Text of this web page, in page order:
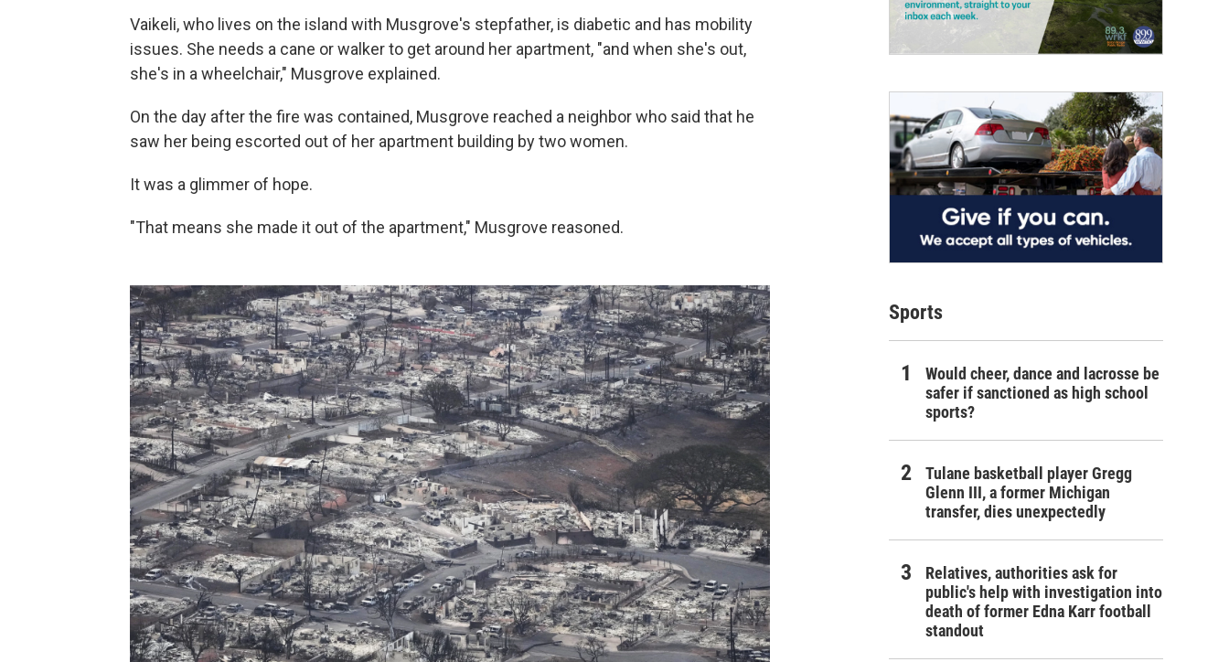
Vaikeli, who lives on the island with Musgrove's stepfather, is diabetic and has mobility
issues. She needs a cane or walker to get around her apartment, "and when she's out,
she's in a wheelchair," Musgrove explained.
On the day after the fire was contained, Musgrove reached a neighbor who said that he
saw her being escorted out of her apartment building by two women.
It was a glimmer of hope.
"That means she made it out of the apartment," Musgrove reasoned.
Sports
Would cheer, dance and lacrosse be
safer if sanctioned as high school
sports?
Tulane basketball player Gregg
Glenn III, a former Michigan
transfer, dies unexpectedly
Relatives, authorities ask for
public's help with investigation into
death of former Edna Karr football
standout